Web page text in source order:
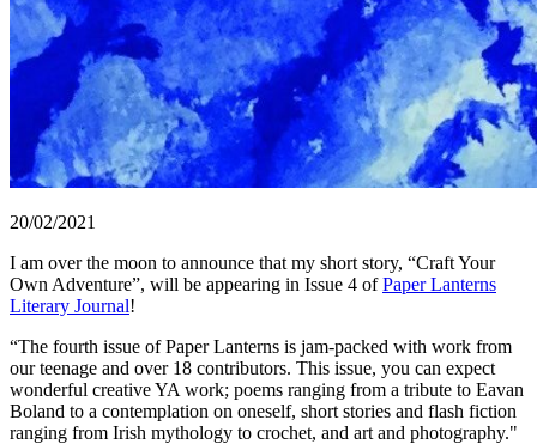
20/02/2021
I am over the moon to announce that my short story, “Craft Your
Own Adventure”, will be appearing in Issue 4 ofPaper Lanterns
Literary Journal!
“The fourth issue of Paper Lanterns is jam-packed with work from
our teenage and over 18 contributors. This issue, you can expect
wonderful creative YA work; poems ranging from a tribute to Eavan
Boland to a contemplation on oneself, short stories and flash fiction
ranging from Irish mythology to crochet, and art and photography."